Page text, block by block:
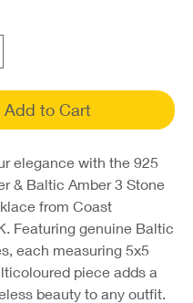
Add to Cart
elegance with the 925
& Baltic Amber 3 Stone
from Coast
Featuring genuine Baltic
each measuring 5x5
piece adds a
beauty to any outfit.